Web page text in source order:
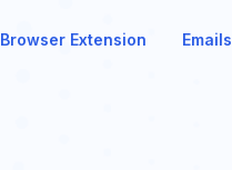
Browser Extension Emails